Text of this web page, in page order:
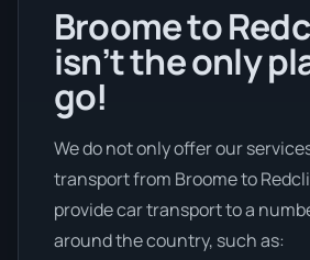
Broome to
isn’t the only
go!
We do not only offer our
transport from Broome to
provide car transport to a
around the country, such as: